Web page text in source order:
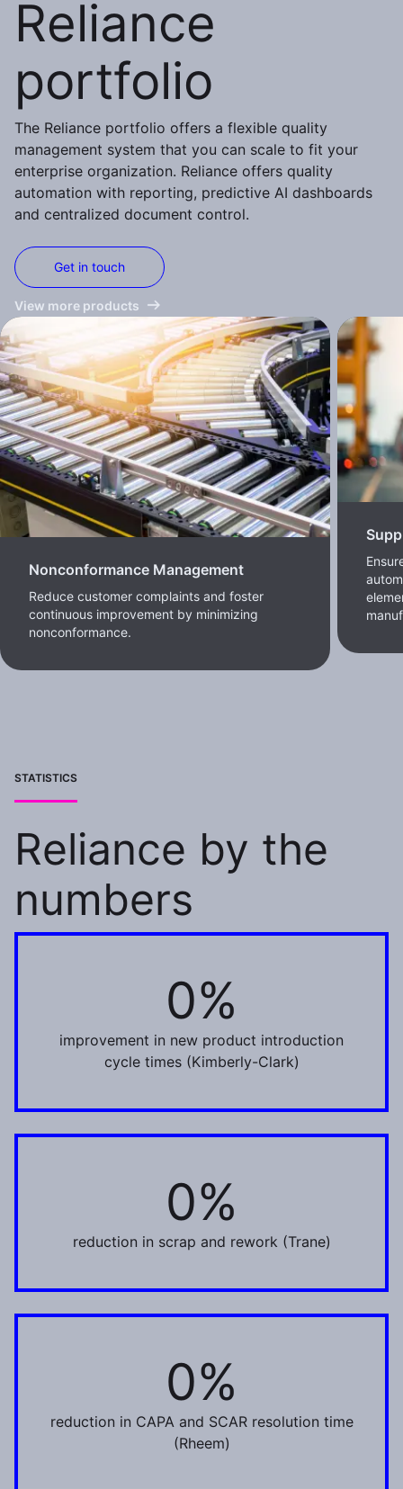
Reliance
portfolio
The Reliance portfolio offers a flexible quality
management system that you can scale to fit your
enterprise organization. Reliance offers quality
automation with reporting, predictive AI dashboards
and centralized document control.
Get in touch
View more products
Nonconformance Management
Reduce customer complaints and foster
continuous improvement by minimizing
nonconformance.
STATISTICS
Reliance by the
numbers
0%
80%
improvement in new product introduction
cycle times (Kimberly-Clark)
0%
32%
reduction in scrap and rework (Trane)
0%
50%
reduction in CAPA and SCAR resolution time
(Rheem)